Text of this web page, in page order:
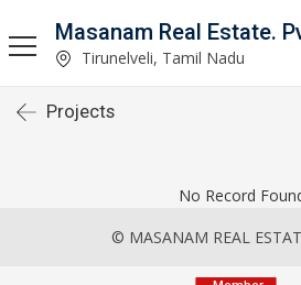
Masanam Real Estate.
Tirunelveli, Tamil Nadu
Projects
No Record
© MASANAM REAL